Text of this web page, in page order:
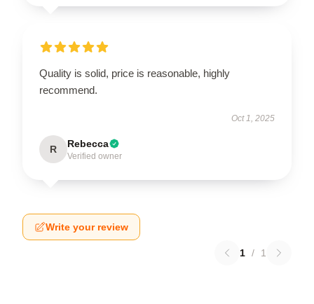
Quality is solid, price is reasonable, highly
recommend.
Oct 1, 2025
R Rebecca
Verified owner
Write your review
1 / 1